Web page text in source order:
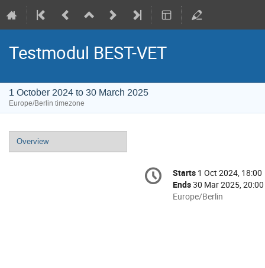
Testmodul BEST-VET
1 October 2024 to 30 March 2025
Europe/Berlin timezone
Event
menu
Overview
Conference
information
Date/Time
Starts 1 Oct 2024, 18:00
Ends30 Mar 2025, 20:00
All
Europe/Berlin